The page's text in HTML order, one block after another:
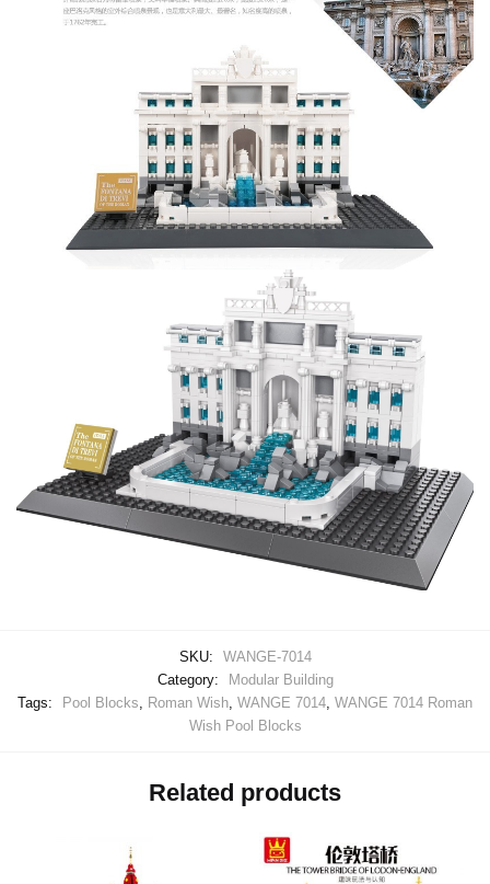
SKU:
WANGE-7014
Category:
Modular Building
Tags:
Pool Blocks, Roman Wish, WANGE 7014, WANGE 7014 Roman
Wish Pool Blocks
Related products